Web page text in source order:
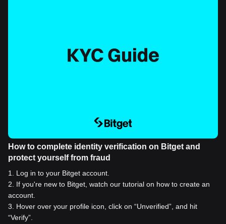
How to complete identity verification on Bitget and
protect yourself from fraud
1
Log in to your Bitget account.
2
If you're new to Bitget, watch our tutorial on how to create an
account.
3
Hover over your profile icon, click on “Unverified”, and hit
“Verify”.